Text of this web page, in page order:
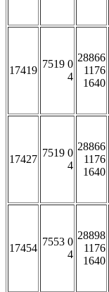
17419
7519 0
4
28866
1176
1640
17427
7519 0
4
28866
1176
1640
17454
7553 0
4
28898
1176
1640